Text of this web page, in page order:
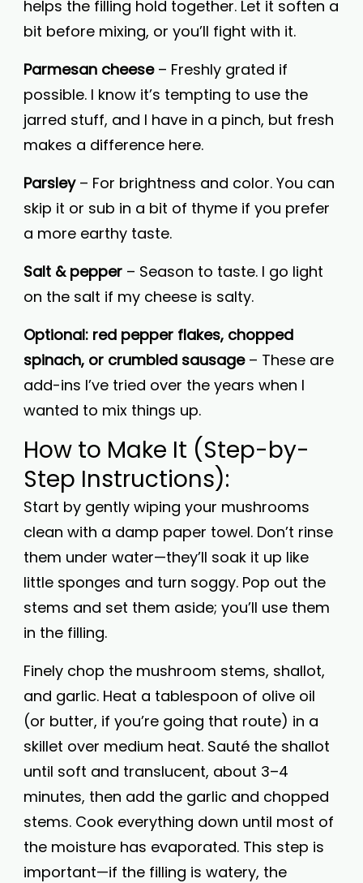
helps the filling hold together. Let it soften a
bit before mixing, or you’ll fight with it.
Parmesan cheese– Freshly grated if
possible. I know it’s tempting to use the
jarred stuff, and I have in a pinch, but fresh
makes a difference here.
Parsley– For brightness and color. You can
skip it or sub in a bit of thyme if you prefer
a more earthy taste.
Salt & pepper – Season to taste. I go light
on the salt if my cheese is salty.
Optional: red pepper flakes, chopped
spinach, or crumbled sausage– These are
add-ins I’ve tried over the years when I
wanted to mix things up.
How to Make It (Step-by-
Step Instructions):
Start by gently wiping your mushrooms
clean with a damp paper towel. Don’t rinse
them under water—they’ll soak it up like
little sponges and turn soggy. Pop out the
stems and set them aside; you’ll use them
in the filling.
Finely chop the mushroom stems, shallot,
and garlic. Heat a tablespoon of olive oil
(or butter, if you’re going that route) in a
skillet over medium heat. Sauté the shallot
until soft and translucent, about 3–4
minutes, then add the garlic and chopped
stems. Cook everything down until most of
the moisture has evaporated. This step is
important—if the filling is watery, the